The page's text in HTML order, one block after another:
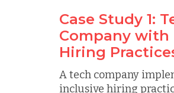
Case Study 1:
Company with
Hiring
A tech company
inclusive hiring